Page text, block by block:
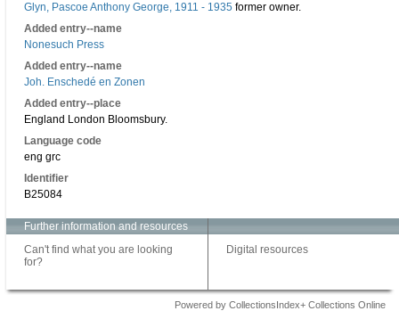
Glyn, Pascoe Anthony George, 1911 - 1935 former owner.
Added entry--name
Nonesuch Press
Added entry--name
Joh. Enschedé en Zonen
Added entry--place
England London Bloomsbury.
Language code
eng grc
Identifier
B25084
Further information and resources
Can't find what you are looking
for?
Digital resources
Powered by CollectionsIndex+ Collections Online